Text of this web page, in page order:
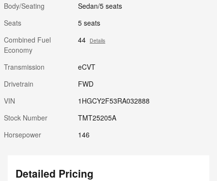
Body/Seating
Sedan/5 seats
Seats
5 seats
Combined Fuel
Economy
44 Details
Transmission
eCVT
Drivetrain
FWD
VIN
1HGCY2F53RA032888
Stock Number
TMT25205A
Horsepower
146
Detailed Pricing